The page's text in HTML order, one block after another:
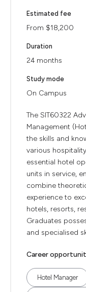
Estimated fee
From $18,200
Duration
24 months
Study mode
On Campus
The SIT60322
Management
the skills and
various
essential hotel
units in service,
combine
experience to
hotels, resorts,
Graduates
and specialised
Career
Hotel Manager